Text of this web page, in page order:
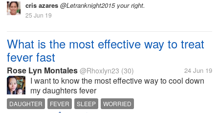
cris azares @Letranknight2015 your right.
25 Jun 19
What is the most effective way to treat
fever fast
Rose Lyn Montales @Rhoxlyn23 (30) 24 Jun 19
I want to know the most effective way to cool down
my daughters fever
DAUGHTER FEVER SLEEP WORRIED